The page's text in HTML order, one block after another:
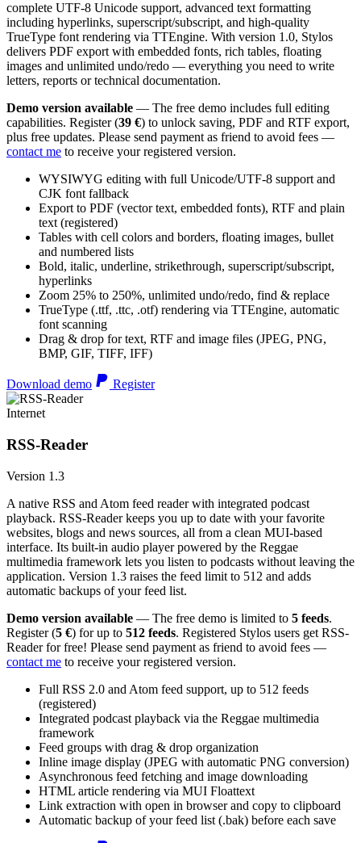
complete UTF-8 Unicode support, advanced text formatting
including hyperlinks, superscript/subscript, and high-quality
TrueType font rendering via TTEngine. With version 1.0, Stylos
delivers PDF export with embedded fonts, rich tables, floating
images and unlimited undo/redo — everything you need to write
letters, reports or technical documentation.
Demo version available — The free demo includes full editing
capabilities. Register (39 €) to unlock saving, PDF and RTF export,
plus free updates. Please send payment as friend to avoid fees —
contact me to receive your registered version.
WYSIWYG editing with full Unicode/UTF-8 support and
CJK font fallback
Export to PDF (vector text, embedded fonts), RTF and plain
text (registered)
Tables with cell colors and borders, floating images, bullet
and numbered lists
Bold, italic, underline, strikethrough, superscript/subscript,
hyperlinks
Zoom 25% to 250%, unlimited undo/redo, find & replace
TrueType (.ttf, .ttc, .otf) rendering via TTEngine, automatic
font scanning
Drag & drop for text, RTF and image files (JPEG, PNG,
BMP, GIF, TIFF, IFF)
Download demo Register
Internet
RSS-Reader
Version 1.3
A native RSS and Atom feed reader with integrated podcast
playback. RSS-Reader keeps you up to date with your favorite
websites, blogs and news sources, all from a clean MUI-based
interface. Its built-in audio player powered by the Reggae
multimedia framework lets you listen to podcasts without leaving the
application. Version 1.3 raises the feed limit to 512 and adds
automatic backups of your feed list.
Demo version available — The free demo is limited to 5 feeds.
Register (5 €) for up to 512 feeds. Registered Stylos users get RSS-
Reader for free! Please send payment as friend to avoid fees —
contact me to receive your registered version.
Full RSS 2.0 and Atom feed support, up to 512 feeds
(registered)
Integrated podcast playback via the Reggae multimedia
framework
Feed groups with drag & drop organization
Inline image display (JPEG with automatic PNG conversion)
Asynchronous feed fetching and image downloading
HTML article rendering via MUI Floattext
Link extraction with open in browser and copy to clipboard
Automatic backup of your feed list (.bak) before each save